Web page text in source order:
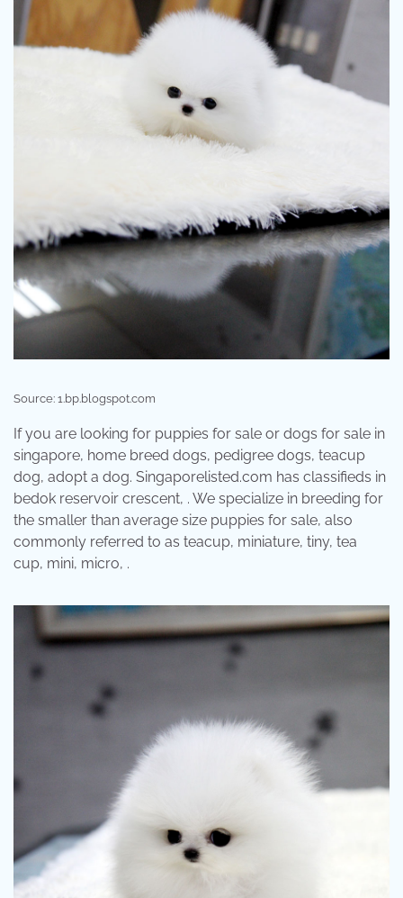
Source: 1.bp.blogspot.com
If you are looking for puppies for sale or dogs for sale in
singapore, home breed dogs, pedigree dogs, teacup
dog, adopt a dog. Singaporelisted.com has classifieds in
bedok reservoir crescent, . We specialize in breeding for
the smaller than average size puppies for sale, also
commonly referred to as teacup, miniature, tiny, tea
cup, mini, micro, .